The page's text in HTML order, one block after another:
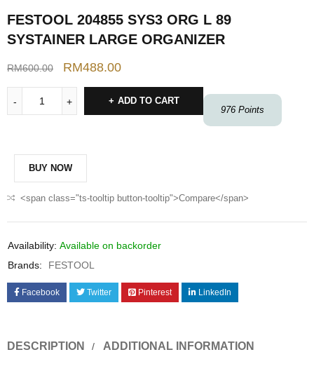
FESTOOL 204855 SYS3 ORG L 89
SYSTAINER LARGE ORGANIZER
RM600.00 RM488.00
976 Points
ADD TO CART
BUY NOW
<span class="ts-tooltip button-tooltip">Compare</span>
Availability: Available on backorder
Brands:
FESTOOL
Facebook Twitter Pinterest LinkedIn
DESCRIPTION ADDITIONAL INFORMATION